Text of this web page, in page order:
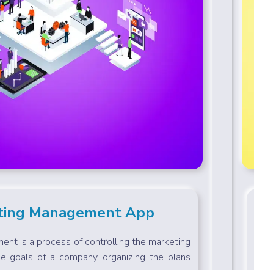
Management App
is a process of controlling the marketing
goals of a company, organizing the plans